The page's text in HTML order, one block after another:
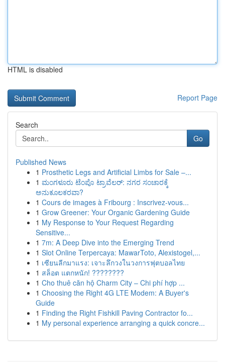
HTML is disabled
Report Page
Search
Go
Published News
1 Prosthetic Legs and Artificial Limbs for Sale –...
1 ಮಂಗಳೂರು ಟೆಂಪೊ ಟ್ರಾವೆಲರ್: ನಗರ ಸಂಚಾರಕ್ಕೆ
ಅನುಕೂಲಕರವಾ?
1 Cours de images à Fribourg : Inscrivez-vous...
1 Grow Greener: Your Organic Gardening Guide
1 My Response to Your Request Regarding
Sensitive...
1 7m: A Deep Dive into the Emerging Trend
1 Slot Online Terpercaya: MawarToto, Alexistogel,...
1 เซียนลีกมาแรง: เจาะลึกวงในวงการฟุตบอลไทย
1 สล็อต แตกหนัก! ????????
1 Cho thuê căn hộ Charm City – Chi phí hợp ...
1 Choosing the Right 4G LTE Modem: A Buyer's
Guide
1 Finding the Right Fishkill Paving Contractor fo...
1 My personal experience arranging a quick concre...